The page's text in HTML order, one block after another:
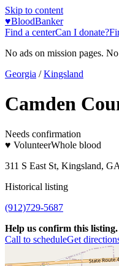
Skip to content
♥BloodBanker
Find a centerCan I donate?
No ads on mission pages.
Georgia / Kingsland
Camden
Needs confirmation
♥ VolunteerWhole blood
311 S East St, Kingsland,
Historical listing
(912)729-5687
Help us confirm this listing.
Call to scheduleGet